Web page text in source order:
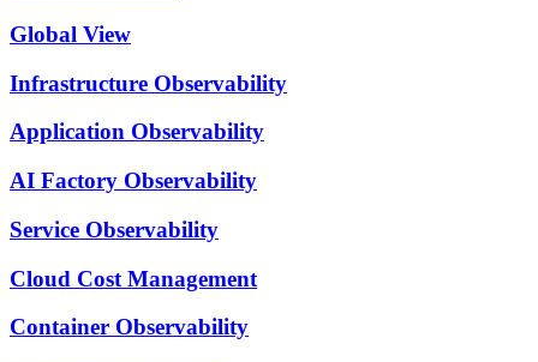
Global View
Infrastructure Observability
Application Observability
AI Factory Observability
Service Observability
Cloud Cost Management
Container Observability